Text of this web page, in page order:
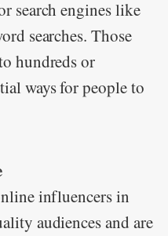
search engines like
searches. Those
hundreds or
ways for people to
influencers in
audiences and are